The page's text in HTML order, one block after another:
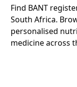
Find BANT
South Africa.
personalised
medicine across